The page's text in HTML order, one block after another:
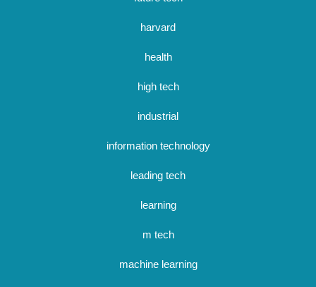
harvard
health
high tech
industrial
information technology
leading tech
learning
m tech
machine learning